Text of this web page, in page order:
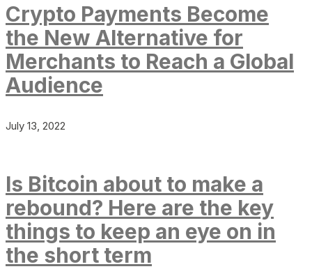
Crypto Payments Become
the New Alternative for
Merchants to Reach a Global
Audience
July 13, 2022
Is Bitcoin about to make a
rebound? Here are the key
things to keep an eye on in
the short term